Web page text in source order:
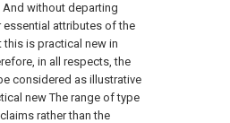
without departing
attributes of the
this is practical new in
in all respects, the
considered as illustrative
new The range of type
rather than the